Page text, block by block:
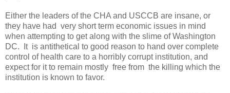
Either the leaders of the CHA and USCCB are insane, or
they have had very short term economic issues in mind
when attempting to get along with the slime of Washington
DC. It is antithetical to good reason to hand over complete
control of health care to a horribly corrupt institution, and
expect for it to remain mostly free from the killing which the
institution is known to favor.